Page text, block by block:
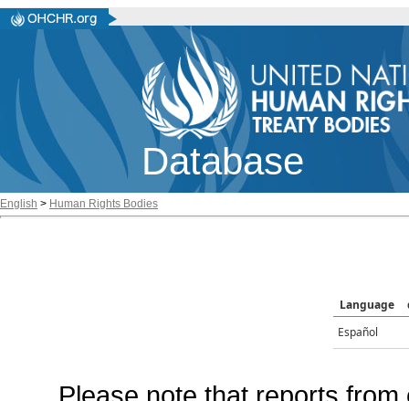
Database
English > Human Rights Bodies
Language
Español